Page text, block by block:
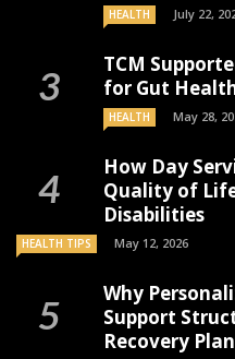
HEALTH July 22,
TCM
for Gut
HEALTH May 28,
How Day
Quality of
Disabilities
HEALTH TIPS May 12, 2026
Why
Support
Recovery